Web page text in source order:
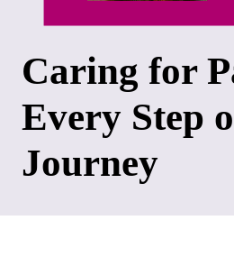
Caring for
Every Step
Journey